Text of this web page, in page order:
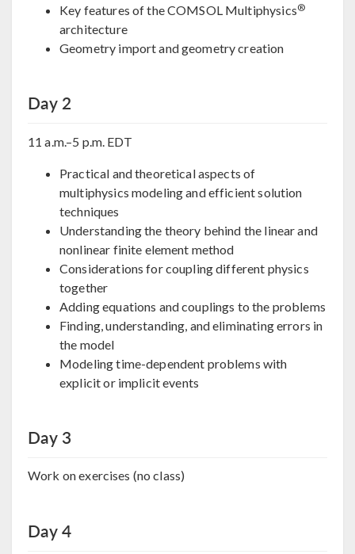
Key features of the COMSOL Multiphysics®
architecture
Geometry import and geometry creation
Day 2
11 a.m.–5 p.m. EDT
Practical and theoretical aspects of
multiphysics modeling and efficient solution
techniques
Understanding the theory behind the linear and
nonlinear finite element method
Considerations for coupling different physics
together
Adding equations and couplings to the problems
Finding, understanding, and eliminating errors in
the model
Modeling time-dependent problems with
explicit or implicit events
Day 3
Work on exercises (no class)
Day 4